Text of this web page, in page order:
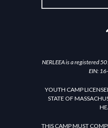
NERLEEA is a registered
EIN:
YOUTH CAMP
STATE OF
THIS CAMP MUST